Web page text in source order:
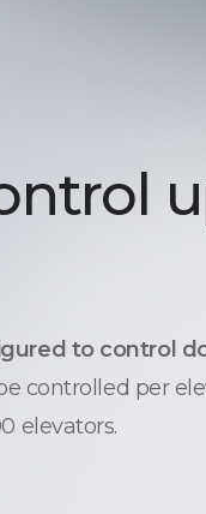
to control
controlled per
elevators.